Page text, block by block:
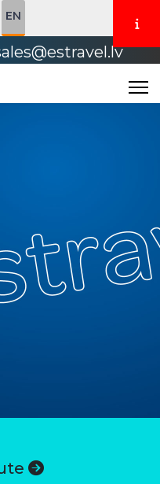
EN